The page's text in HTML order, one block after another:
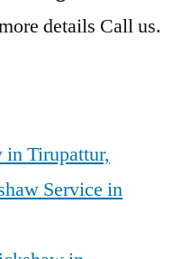
details Call us.
Tirupattur,
Service in